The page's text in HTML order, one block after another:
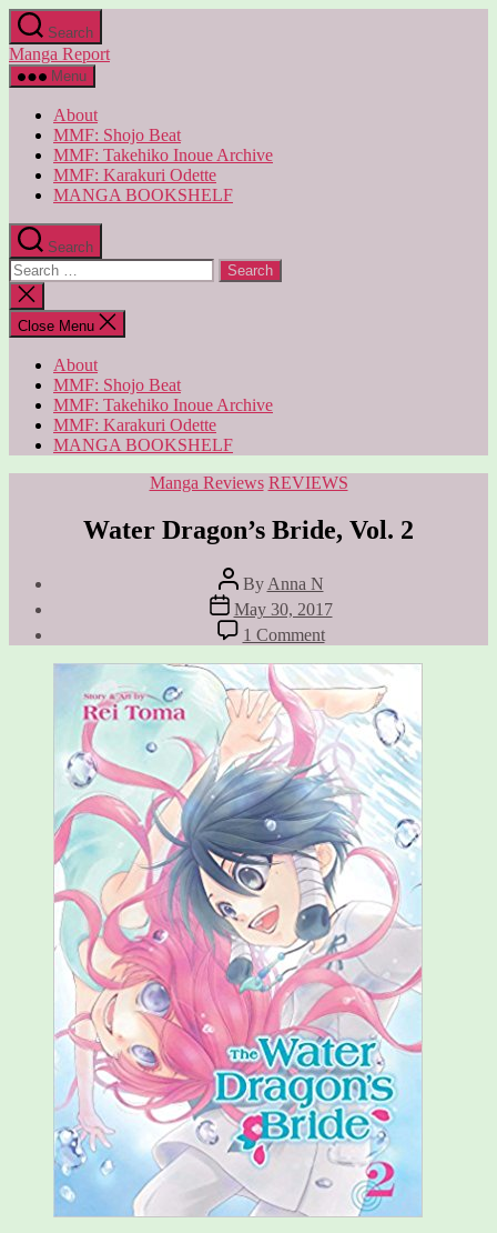
Skip
to
the
content
Search
Manga Report
Menu
About
MMF: Shojo Beat
MMF: Takehiko Inoue Archive
MMF: Karakuri Odette
MANGA BOOKSHELF
Search
Search
for:
Close
search
Close Menu
About
MMF: Shojo Beat
MMF: Takehiko Inoue Archive
MMF: Karakuri Odette
MANGA BOOKSHELF
Categories
Manga Reviews REVIEWS
Water Dragon’s Bride, Vol. 2
Post
author
By Anna N
Post
date
May 30, 2017
1 Commenton
Water
Dragon’s
Bride,
Vol.
2